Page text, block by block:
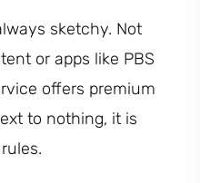
sketchy. Not
or apps like PBS
offers premium
to nothing, it is